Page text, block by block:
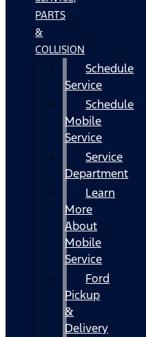
PARTS
&
COLLISION
Schedule
Service
Schedule
Mobile
Service
Service
Department
Learn
More
About
Mobile
Service
Ford
Pickup
&
Delivery